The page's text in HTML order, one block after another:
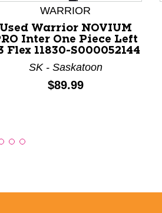
WARRIOR
Used Warrior NOVIUM
Inter One Piece Left
Flex 11830-S000052144
SK - Saskatoon
Price:
$89.99